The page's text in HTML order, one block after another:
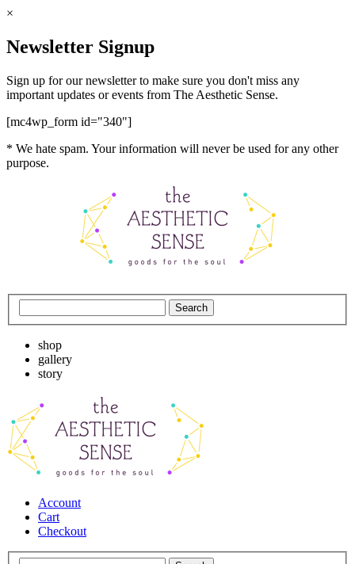
×
Newsletter Signup
Sign up for our newsletter to make sure you don't miss any
important updates or events from The Aesthetic Sense.
[mc4wp_form id="340"]
* We hate spam. Your information will never be used for any other
purpose.
shop
gallery
story
Account
Cart
Checkout